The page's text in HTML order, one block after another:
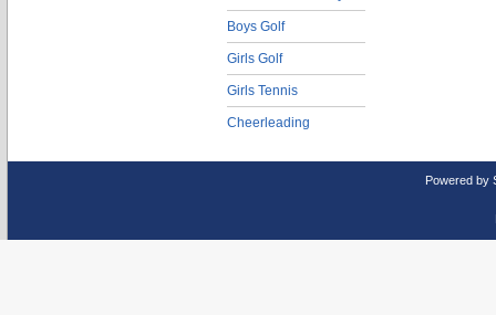
Boys Golf
Girls Golf
Girls Tennis
Cheerleading
Powered by